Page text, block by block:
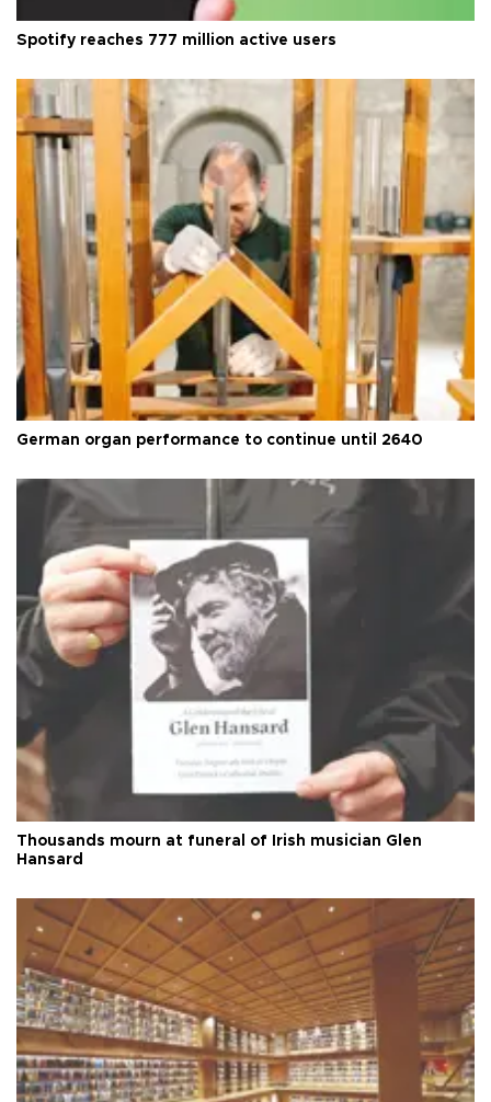
Spotify reaches 777 million active users
German organ performance to continue until 2640
Thousands mourn at funeral of Irish musician Glen
Hansard